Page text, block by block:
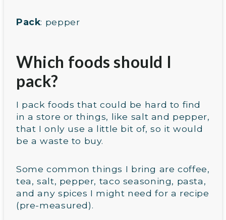
Pack: pepper
Which foods should I
pack?
I pack foods that could be hard to find
in a store or things, like salt and pepper,
that I only use a little bit of, so it would
be a waste to buy.
Some common things I bring are coffee,
tea, salt, pepper, taco seasoning, pasta,
and any spices I might need for a recipe
(pre-measured).